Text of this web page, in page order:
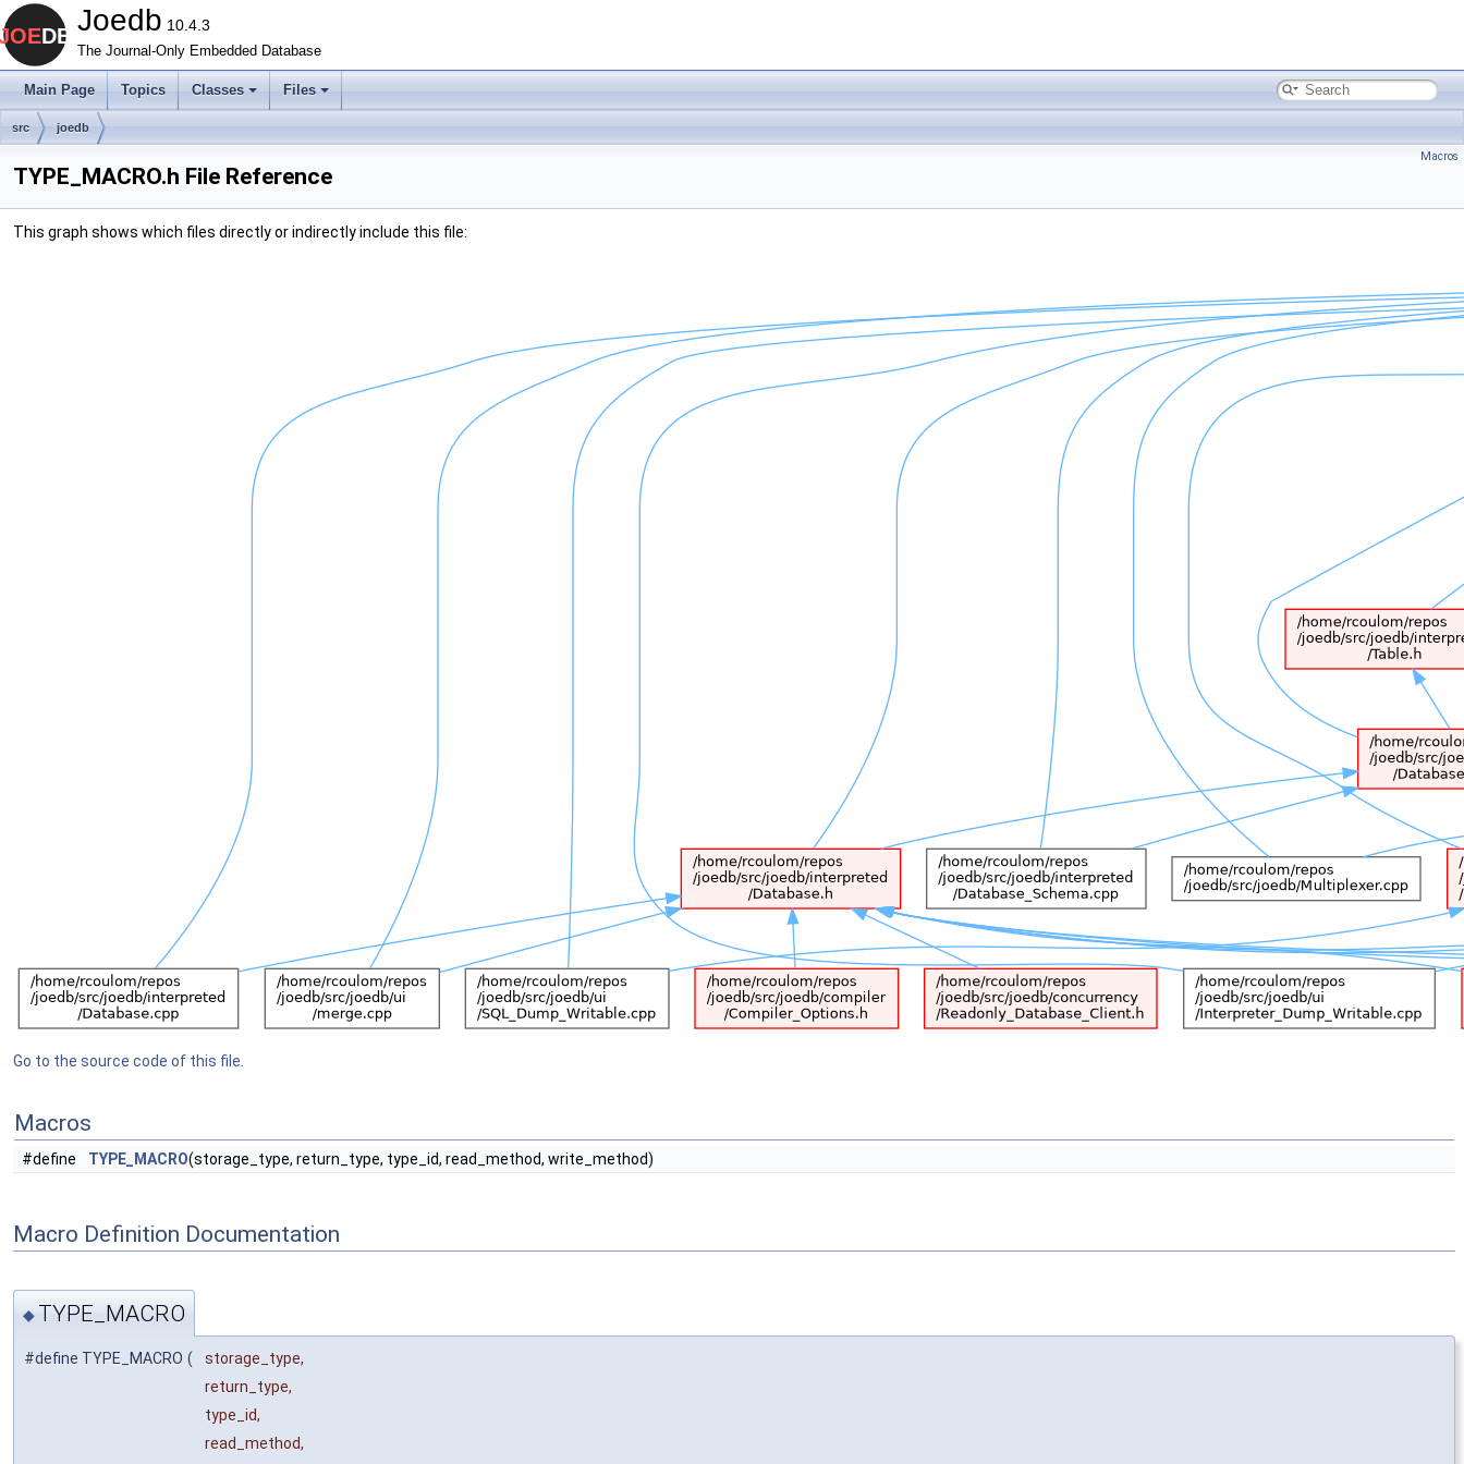
Joedb 10.4.3
The Journal-Only Embedded Database
Main Page Topics Classes Files
src joedb
Macros
TYPE_MACRO.h File Reference
This graph shows which files directly or indirectly include this file:
Go to the source code of this file.
Macros
#define TYPE_MACRO(storage_type, return_type, type_id, read_method, write_method)
Macro Definition Documentation
◆ TYPE_MACRO
#define TYPE_MACRO (
storage_type,
return_type,
type_id,
read_method,